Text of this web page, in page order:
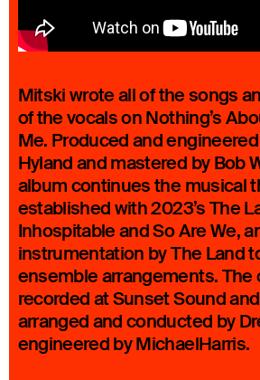
Mitski wrote all of the songs
of the vocals on Nothing’s
Me. Produced and
Hyland and mastered by Bob
album continues the musical
established with 2023’s The
Inhospitable and So Are We,
instrumentation by The Land
ensemble arrangements. The
recorded at Sunset Sound
arranged and conducted by
engineered by MichaelHarris.